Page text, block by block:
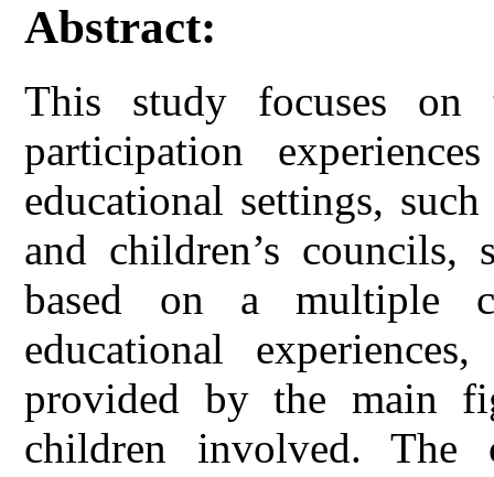
Abstract:
This study focuses on
participation
educational settings,
and children’s
based on a multiple
educational
provided by the main
children involved. The